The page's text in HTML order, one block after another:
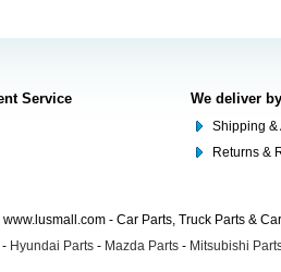
Service We deliver
Shipping &
Returns &
- Car Parts, Truck Parts &
- Hyundai Parts - Mazda Parts - Mitsubishi